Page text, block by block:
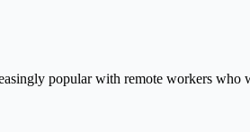
popular with remote workers who